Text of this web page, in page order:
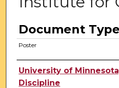
Document Type
Poster
Authors
University of
Discipline